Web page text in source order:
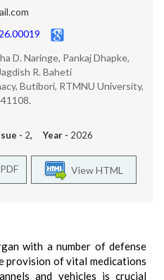
D. Naringe, Pankaj Dhapke,
R. Baheti
Butibori, RTMNU University,
- 2, Year - 2026
View HTML
with a number of defense
provision of vital medications
and vehicles is crucial